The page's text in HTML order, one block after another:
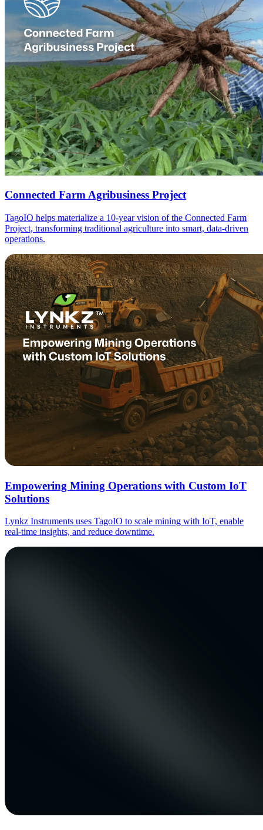
Connected Farm Agribusiness Project
TagoIO helps materialize a 10-year vision of the Connected Farm
Project, transforming traditional agriculture into smart, data-driven
operations.
Empowering Mining Operations with Custom IoT
Solutions
Lynkz Instruments uses TagoIO to scale mining with IoT, enable
real-time insights, and reduce downtime.